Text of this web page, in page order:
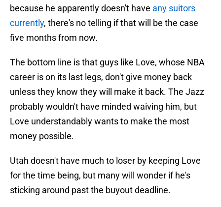
because he apparently doesn't have any suitors
currently, there's no telling if that will be the case
five months from now.
The bottom line is that guys like Love, whose NBA
career is on its last legs, don't give money back
unless they know they will make it back. The Jazz
probably wouldn't have minded waiving him, but
Love understandably wants to make the most
money possible.
Utah doesn't have much to loser by keeping Love
for the time being, but many will wonder if he's
sticking around past the buyout deadline.